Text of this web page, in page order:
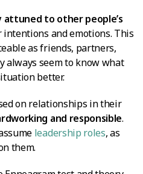
attuned to other people’s
and emotions. This
as friends, partners,
always seem to know what
better.
on relationships in their
and responsible.
leadership roles, as
them.